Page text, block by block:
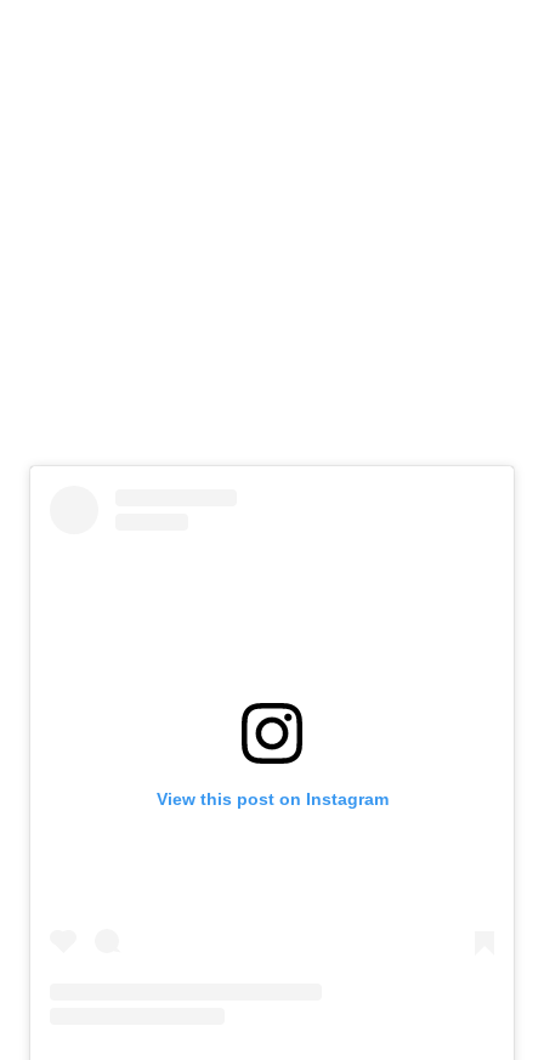
View this post on Instagram